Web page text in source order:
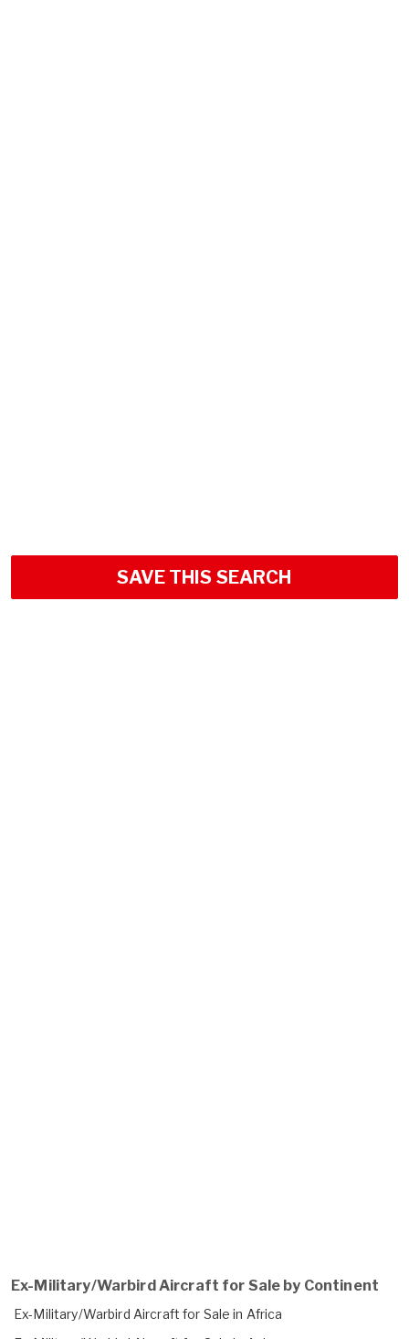
SAVE THIS SEARCH
Ex-Military/Warbird Aircraft for Sale by Continent
Ex-Military/Warbird Aircraft for Sale in Africa